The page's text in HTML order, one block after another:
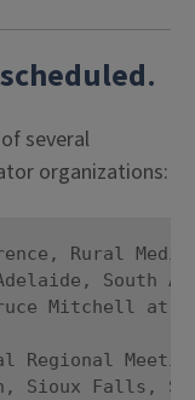
.
several
organizations:
Rural
South
at
Regional
South